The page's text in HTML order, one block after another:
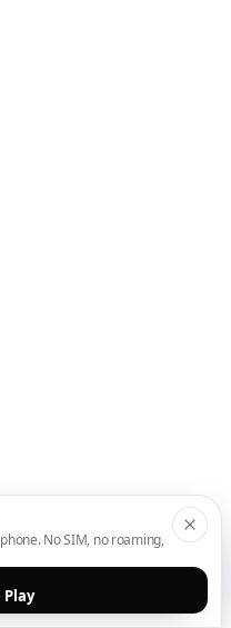
No SIM, no roaming,
Play